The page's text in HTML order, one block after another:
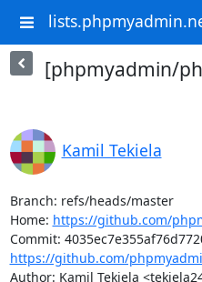
[phpmyadmin/
Kamil Tekiela
Branch: refs/heads/master
Home: https://github.com/
https://github.com/
Author: Kamil Tekiela